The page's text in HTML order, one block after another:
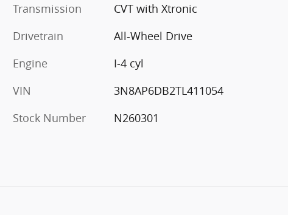
Transmission
CVT with Xtronic
Drivetrain
All-Wheel Drive
Engine
I-4 cyl
VIN
3N8AP6DB2TL411054
Stock Number
N260301